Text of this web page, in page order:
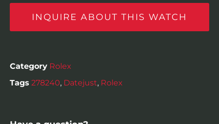
INQUIRE ABOUT THIS WATCH
Category Rolex
Tags 278240, Datejust, Rolex